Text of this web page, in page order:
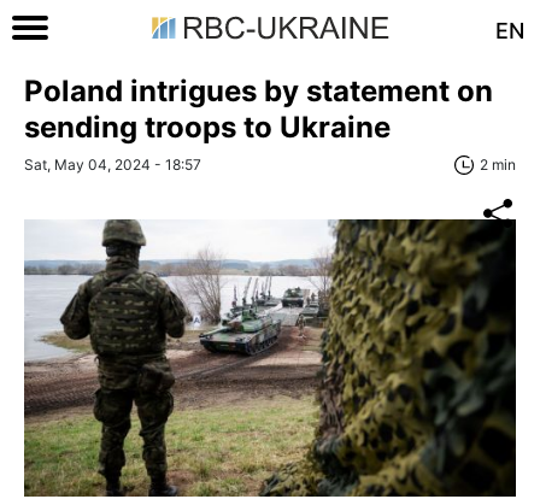
EN
Poland intrigues by statement on
sending troops to Ukraine
Sat, May 04, 2024 - 18:57 2 min